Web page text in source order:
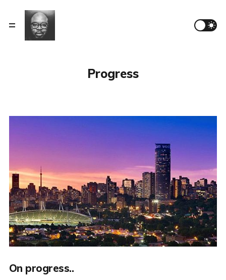
Progress
On progress..